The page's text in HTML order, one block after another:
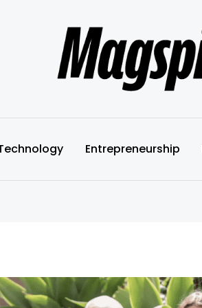
Entrepreneurship